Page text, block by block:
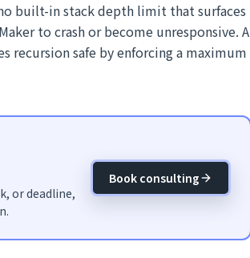
built-in stack depth limit that surfaces
to crash or become unresponsive. A
recursion safe by enforcing a maximum
or deadline,
Book consulting